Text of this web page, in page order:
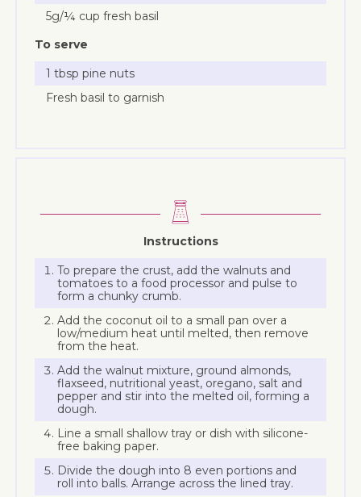
5g/¼ cup fresh basil
To serve
1 tbsp pine nuts
Fresh basil to garnish
Instructions
To prepare the crust, add the walnuts and
tomatoes to a food processor and pulse to
form a chunky crumb.
Add the coconut oil to a small pan over a
low/medium heat until melted, then remove
from the heat.
Add the walnut mixture, ground almonds,
flaxseed, nutritional yeast, oregano, salt and
pepper and stir into the melted oil, forming a
dough.
Line a small shallow tray or dish with silicone-
free baking paper.
Divide the dough into 8 even portions and
roll into balls. Arrange across the lined tray.